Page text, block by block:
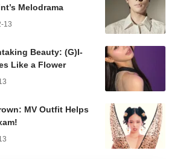
Melodrama
13
Beauty: (G)I-
Like a Flower
MV Outfit Helps